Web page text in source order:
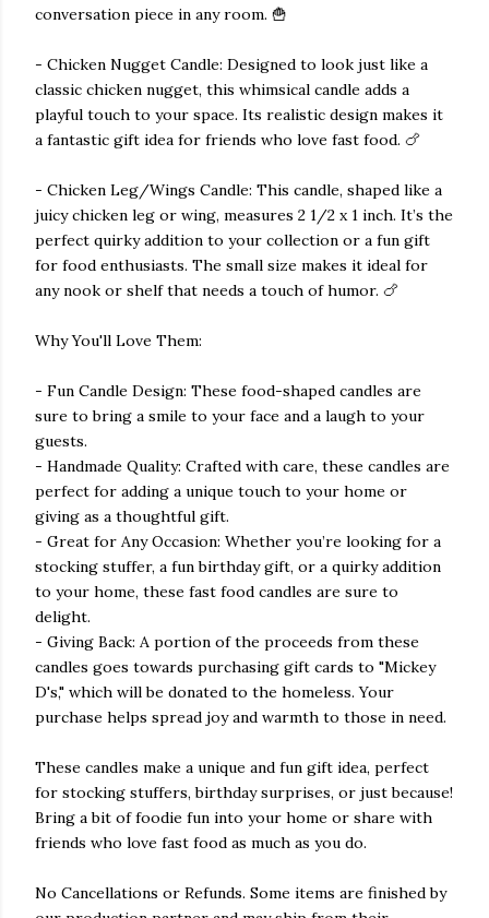
conversation piece in any room. 🍟
- Chicken Nugget Candle: Designed to look just like a
classic chicken nugget, this whimsical candle adds a
playful touch to your space. Its realistic design makes it
a fantastic gift idea for friends who love fast food. 🍗
- Chicken Leg/Wings Candle: This candle, shaped like a
juicy chicken leg or wing, measures 2 1/2 x 1 inch. It’s the
perfect quirky addition to your collection or a fun gift
for food enthusiasts. The small size makes it ideal for
any nook or shelf that needs a touch of humor. 🍗
Why You'll Love Them:
- Fun Candle Design: These food-shaped candles are
sure to bring a smile to your face and a laugh to your
guests.
- Handmade Quality: Crafted with care, these candles are
perfect for adding a unique touch to your home or
giving as a thoughtful gift.
- Great for Any Occasion: Whether you’re looking for a
stocking stuffer, a fun birthday gift, or a quirky addition
to your home, these fast food candles are sure to
delight.
- Giving Back: A portion of the proceeds from these
candles goes towards purchasing gift cards to "Mickey
D's," which will be donated to the homeless. Your
purchase helps spread joy and warmth to those in need.
These candles make a unique and fun gift idea, perfect
for stocking stuffers, birthday surprises, or just because!
Bring a bit of foodie fun into your home or share with
friends who love fast food as much as you do.
No Cancellations or Refunds. Some items are finished by